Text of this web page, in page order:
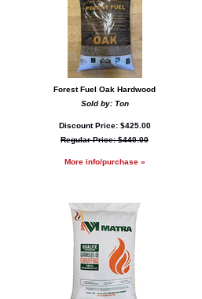
Forest Fuel Oak Hardwood
Sold by: Ton
Discount Price: $425.00
Regular Price: $440.00
More info/purchase »